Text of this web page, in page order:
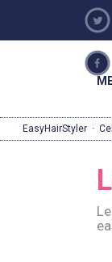
EasyHairStyler ·